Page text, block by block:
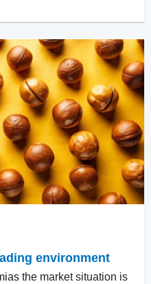
environment
the market situation is